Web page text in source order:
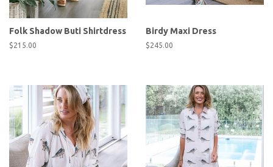
Folk Shadow Buti Shirtdress
Regular
$215.00
Birdy Maxi Dress
Regular
$245.00